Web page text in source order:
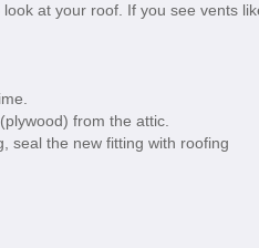
at your roof. If you see vents
from the attic.
seal the new fitting with roofing